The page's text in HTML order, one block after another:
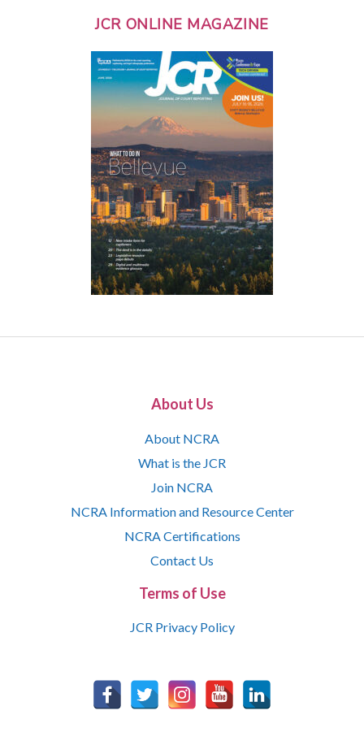
JCR ONLINE MAGAZINE
About Us
About NCRA
What is the JCR
Join NCRA
NCRA Information and Resource Center
NCRA Certifications
Contact Us
Terms of Use
JCR Privacy Policy